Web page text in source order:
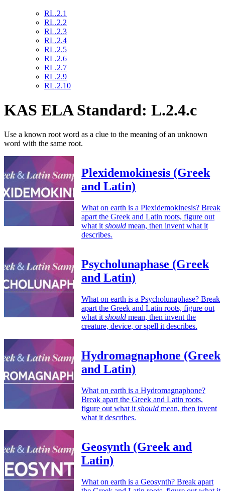
RL.2.1
RL.2.2
RL.2.3
RL.2.4
RL.2.5
RL.2.6
RL.2.7
RL.2.9
RL.2.10
KAS ELA Standard: L.2.4.c
Use a known root word as a clue to the meaning of an unknown
word with the same root.
Plexidemokinesis (Greek
and Latin)
What on earth is a Plexidemokinesis? Break
apart the Greek and Latin roots, figure out
what it should mean, then invent what it
describes.
Psycholunaphase (Greek
and Latin)
What on earth is a Psycholunaphase? Break
apart the Greek and Latin roots, figure out
what it should mean, then invent the
creature, device, or spell it describes.
Hydromagnaphone (Greek
and Latin)
What on earth is a Hydromagnaphone?
Break apart the Greek and Latin roots,
figure out what it should mean, then invent
what it describes.
Geosynth (Greek and
Latin)
What on earth is a Geosynth? Break apart